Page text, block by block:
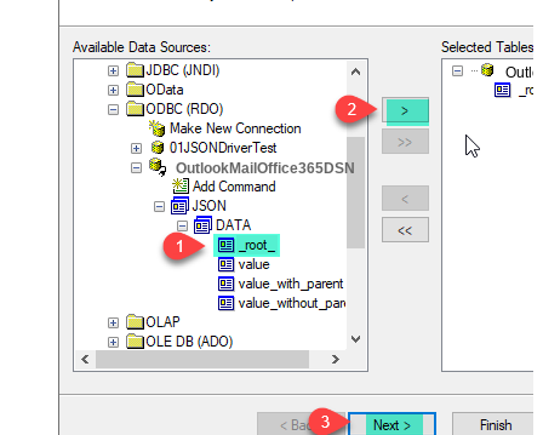
OutlookMailOffice365DSN